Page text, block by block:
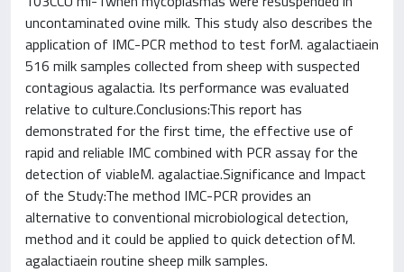
uncontaminated ovine milk. This study also describes the
application of IMC-PCR method to test forM. agalactiaein
516 milk samples collected from sheep with suspected
contagious agalactia. Its performance was evaluated
relative to culture.Conclusions:This report has
demonstrated for the first time, the effective use of
rapid and reliable IMC combined with PCR assay for the
detection of viableM. agalactiae.Significance and Impact
of the Study:The method IMC-PCR provides an
alternative to conventional microbiological detection,
method and it could be applied to quick detection ofM.
agalactiaein routine sheep milk samples.